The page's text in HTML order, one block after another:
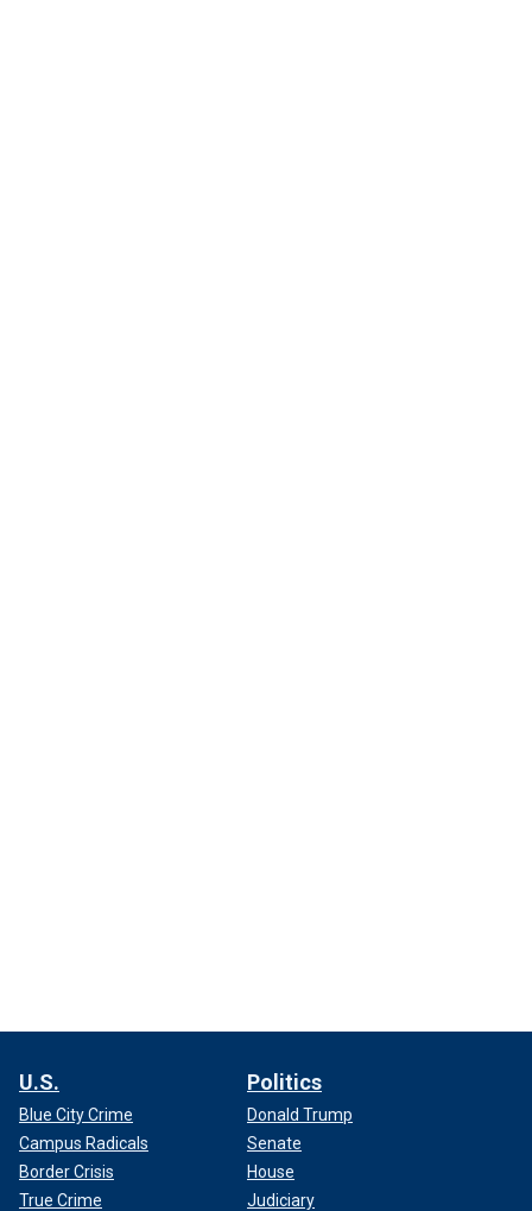
U.S.
Blue City Crime
Campus Radicals
Border Crisis
True Crime
Politics
Donald Trump
Senate
House
Judiciary